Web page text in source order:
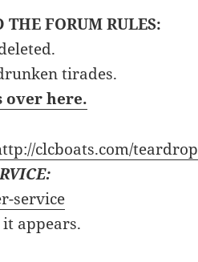
THE FORUM RULES:
tirades.
over here.
clcboats.com/teardrop
service
it appears.